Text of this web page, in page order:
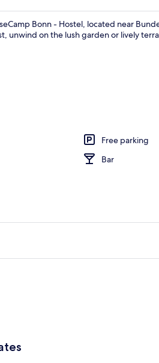
Bonn - Hostel, located near
unwind on the lush garden or lively
Free parking
Bar